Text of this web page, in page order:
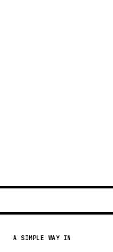
A SIMPLE WAY IN